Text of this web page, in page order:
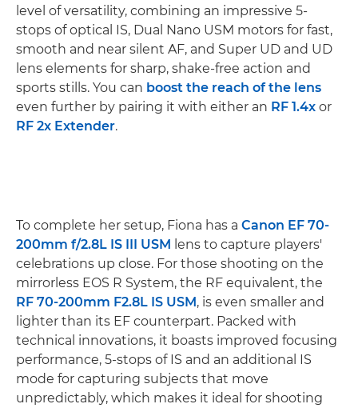
level of versatility, combining an impressive 5-
stops of optical IS, Dual Nano USM motors for fast,
smooth and near silent AF, and Super UD and UD
lens elements for sharp, shake-free action and
sports stills. You can boost the reach of the lens
even further by pairing it with either an RF 1.4x or
RF 2x Extender.
To complete her setup, Fiona has a Canon EF 70-
200mm f/2.8L IS III USM lens to capture players'
celebrations up close. For those shooting on the
mirrorless EOS R System, the RF equivalent, the
RF 70-200mm F2.8L IS USM, is even smaller and
lighter than its EF counterpart. Packed with
technical innovations, it boasts improved focusing
performance, 5-stops of IS and an additional IS
mode for capturing subjects that move
unpredictably, which makes it ideal for shooting